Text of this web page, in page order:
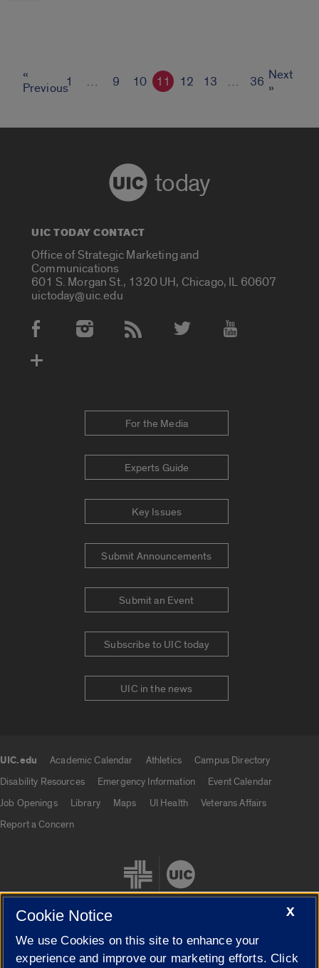
«
Previous1 … 9 10 11 12 13 … 36 Next
»
today
UIC TODAY CONTACT
Office of Strategic Marketing and
Communications
601 S. Morgan St., 1320 UH, Chicago, IL 60607
uictoday@uic.edu
Social Media Accounts
For the Media
Experts Guide
Key Issues
Submit Announcements
Submit an Event
Subscribe to UIC today
UIC in the news
UIC.edu Academic Calendar Athletics
Campus Directory
Disability Resources
Emergency Information
Event Calendar
Job Openings
Library Maps UI Health
Veterans Affairs
Report a Concern
Cookie Settings
X
Cookie Notice
We use Cookies on this site to enhance your
experience and improve our marketing efforts. Click